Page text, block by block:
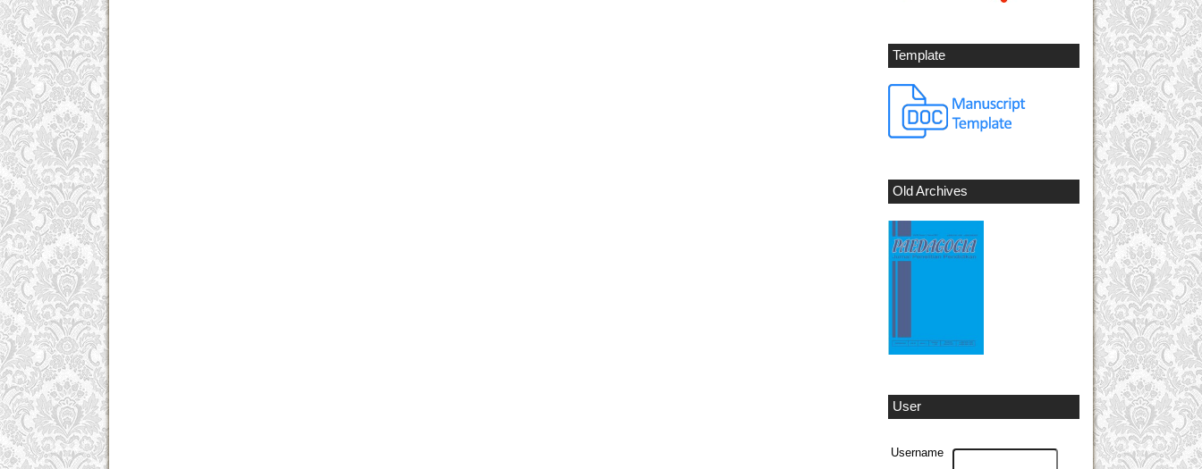
Template
Old Archives
User
Username